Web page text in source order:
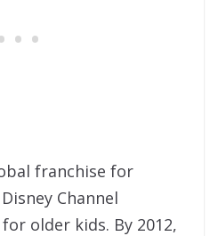
franchise for
Channel
older kids. By 2012,